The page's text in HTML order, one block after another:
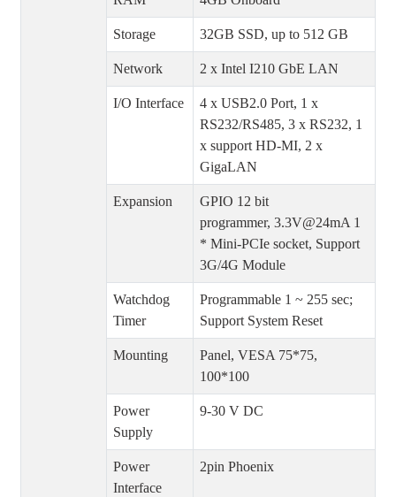
Storage 32GB SSD, up to 512 GB
Network 2 x Intel I210 GbE LAN
I/O Interface
4 x USB2.0 Port, 1 x
RS232/RS485, 3 x RS232, 1
x support HD-MI, 2 x
GigaLAN
Expansion
GPIO 12 bit
programmer, 3.3V@24mA 1
* Mini-PCIe socket, Support
3G/4G Module
Watchdog
Timer
Programmable 1 ~ 255 sec;
Support System Reset
Mounting
Panel, VESA 75*75,
100*100
Power
Supply
9-30 V DC
Power
Interface
2pin Phoenix